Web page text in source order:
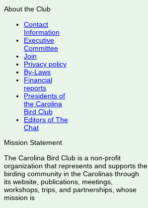
About the Club
Contact
Information
Executive
Committee
Join
Privacy policy
By-Laws
Financial
reports
Presidents of
the Carolina
Bird Club
Editors of The
Chat
Mission Statement
The Carolina Bird Club is a non-profit
organization that represents and supports the
birding community in the Carolinas through
its website, publications, meetings,
workshops, trips, and partnerships, whose
mission is